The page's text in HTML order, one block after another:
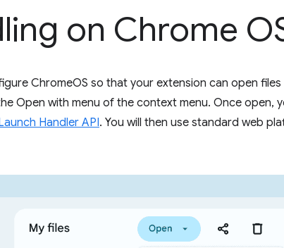
on Chrome
ChromeOS so that your extension can open
Open with menu of the context menu. Once open,
Handler API. You will then use standard web